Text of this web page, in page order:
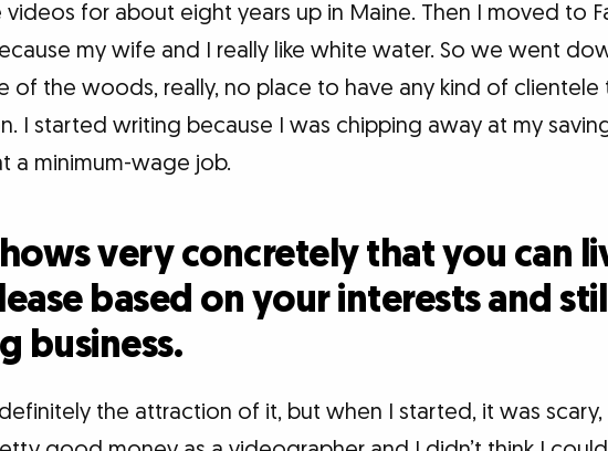
for about eight years up in Maine. Then I moved to
my wife and I really like white water. So we went
of the woods, really, no place to have any kind of
I started writing because I was chipping away at my
a minimum-wage job.
very concretely that you can
based on your interests and
business.
the attraction of it, but when I started, it was